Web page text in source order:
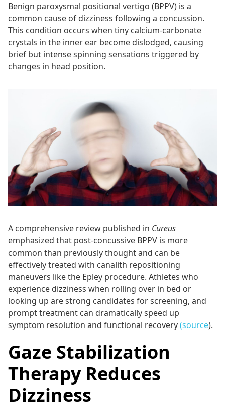
Benign paroxysmal positional vertigo (BPPV) is a
common cause of dizziness following a concussion.
This condition occurs when tiny calcium-carbonate
crystals in the inner ear become dislodged, causing
brief but intense spinning sensations triggered by
changes in head position.
A comprehensive review published in Cureus
emphasized that post-concussive BPPV is more
common than previously thought and can be
effectively treated with canalith repositioning
maneuvers like the Epley procedure. Athletes who
experience dizziness when rolling over in bed or
looking up are strong candidates for screening, and
prompt treatment can dramatically speed up
symptom resolution and functional recovery(source).
Gaze Stabilization
Therapy Reduces
Dizziness